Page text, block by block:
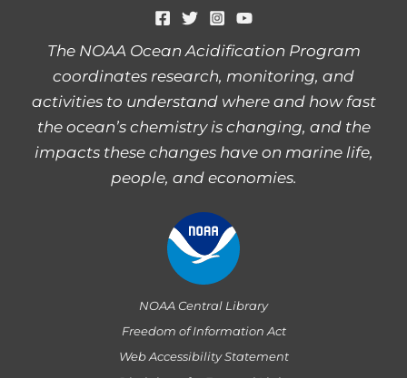
The NOAA Ocean Acidification Program
coordinates research, monitoring, and
activities to understand where and how fast
the ocean’s chemistry is changing, and the
impacts these changes have on marine life,
people, and economies.
NOAA Central Library
Freedom of Information Act
Web Accessibility Statement